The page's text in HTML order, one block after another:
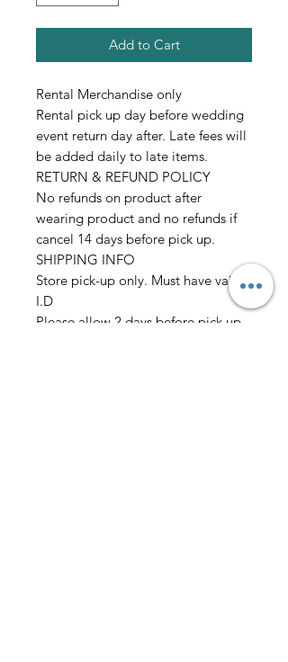
Add to Cart
Rental Merchandise only
Rental pick up day before wedding
event return day after. Late fees will
be added daily to late items.
RETURN & REFUND POLICY
No refunds on product after
wearing product and no refunds if
cancel 14 days before pick up.
SHIPPING INFO
Store pick-up only. Must have vaild
I.D
Please allow 2 days before pick up